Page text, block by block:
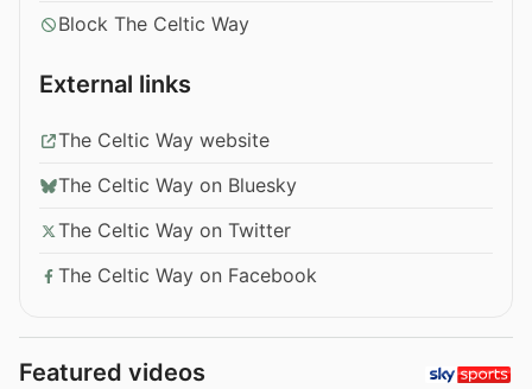
Block The Celtic Way
External links
The Celtic Way website
The Celtic Way on Bluesky
The Celtic Way on Twitter
The Celtic Way on Facebook
Featured videos